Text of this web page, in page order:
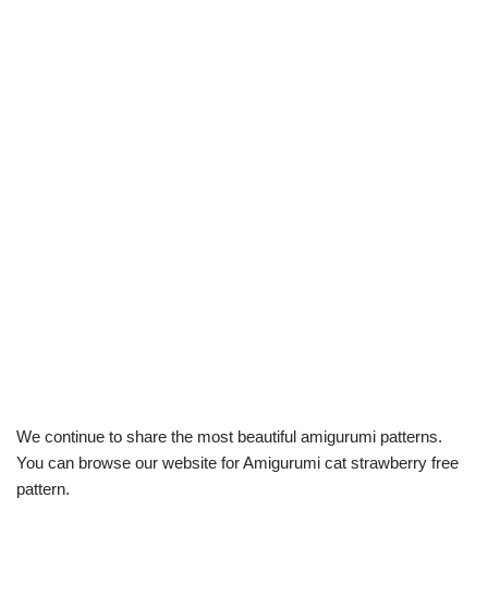
We continue to share the most beautiful amigurumi patterns.
You can browse our website for Amigurumi cat strawberry free
pattern.